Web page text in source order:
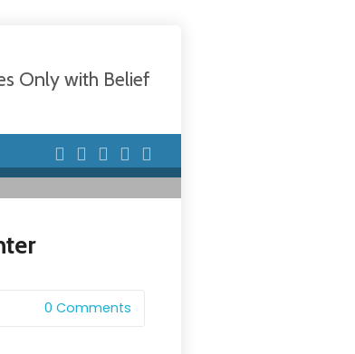
Only with Belief
0 Comments